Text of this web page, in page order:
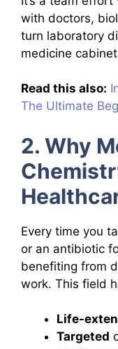
with doctors,
turn laboratory
medicine
Read this also:
The Ultimate
2. Why
Every time you
or an antibiotic
benefiting from
work. This field
Life-
Targeted